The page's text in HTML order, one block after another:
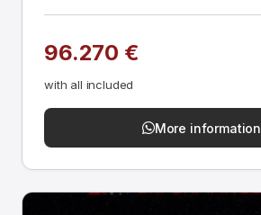
96.270 €
with all included
More information